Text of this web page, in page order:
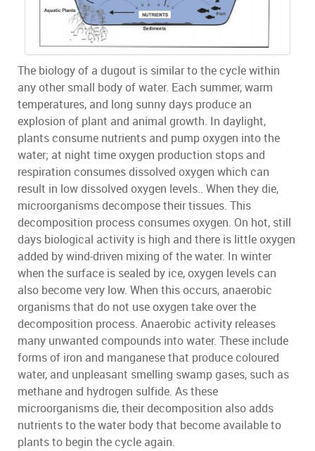
The biology of a dugout is similar to the cycle within
any other small body of water. Each summer, warm
temperatures, and long sunny days produce an
explosion of plant and animal growth. In daylight,
plants consume nutrients and pump oxygen into the
water; at night time oxygen production stops and
respiration consumes dissolved oxygen which can
result in low dissolved oxygen levels.. When they die,
microorganisms decompose their tissues. This
decomposition process consumes oxygen. On hot, still
days biological activity is high and there is little oxygen
added by wind-driven mixing of the water. In winter
when the surface is sealed by ice, oxygen levels can
also become very low. When this occurs, anaerobic
organisms that do not use oxygen take over the
decomposition process. Anaerobic activity releases
many unwanted compounds into water. These include
forms of iron and manganese that produce coloured
water, and unpleasant smelling swamp gases, such as
methane and hydrogen sulfide. As these
microorganisms die, their decomposition also adds
nutrients to the water body that become available to
plants to begin the cycle again.